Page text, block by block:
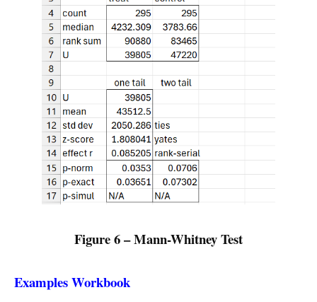
Figure 6 – Mann-Whitney Test
Examples Workbook